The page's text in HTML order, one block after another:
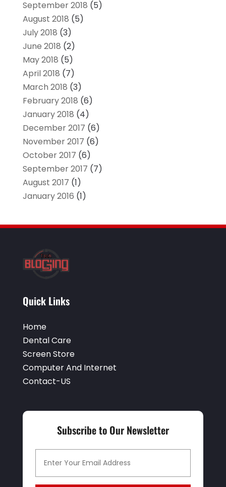
September 2018 (5)
August 2018 (5)
July 2018 (3)
June 2018 (2)
May 2018 (5)
April 2018 (7)
March 2018 (3)
February 2018 (6)
January 2018 (4)
December 2017 (6)
November 2017 (6)
October 2017 (6)
September 2017 (7)
August 2017 (1)
January 2016 (1)
Quick Links
Home
Dental Care
Screen Store
Computer And Internet
Contact-US
Subscribe to Our Newsletter